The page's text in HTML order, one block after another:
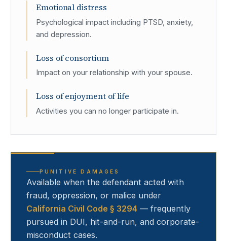
Emotional distress
Psychological impact including PTSD, anxiety,
and depression.
Loss of consortium
Impact on your relationship with your spouse.
Loss of enjoyment of life
Activities you can no longer participate in.
PUNITIVE DAMAGES
Available when the defendant acted with
fraud, oppression, or malice under
California Civil Code § 3294 — frequently
pursued in DUI, hit-and-run, and corporate-
misconduct cases.